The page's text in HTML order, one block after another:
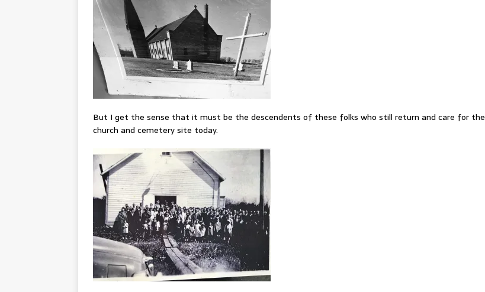
But I get the sense that it must be the descendents of these folks who still return and care for the
church and cemetery site today.